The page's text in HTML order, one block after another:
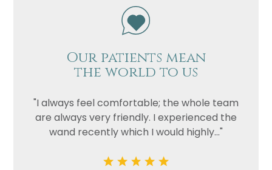
Our patients mean
the world to us
"I always feel comfortable; the whole team
are always very friendly. I experienced the
wand recently which I would highly..."